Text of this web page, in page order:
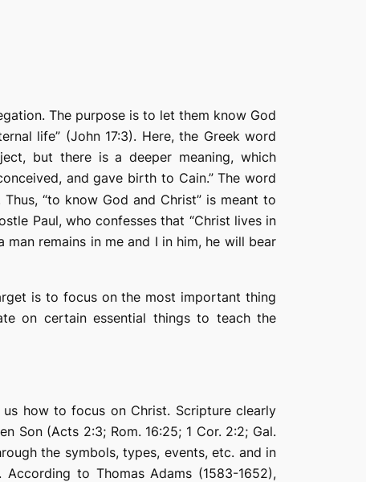
The purpose is to let them knowGod
life” (John 17:3). Here, the Greek word
but there is a deeper meaning, which
and gave birth to Cain.” The word
“to know God and Christ” is meant to
Paul, who confesses that “Christ lives in
remains in me and I in him, he will bear
is to focus on the most important thing
on certain essential things to teach the
how to focus on Christ. Scripture clearly
Son (Acts 2:3; Rom. 16:25; 1 Cor. 2:2; Gal.
the symbols, types, events, etc. and in
to Thomas Adams (1583-1652),